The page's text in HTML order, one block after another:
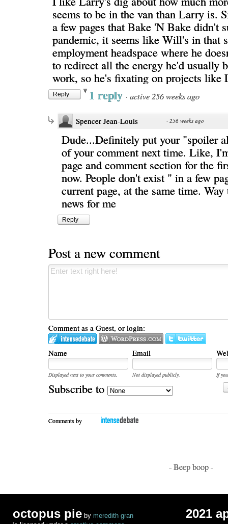
seems to be in the van than Larry is.
a few pages that Bake 'N Bake didn't
pandemic, it seems like Will's in that
employment headspace where he
to redirect all the energy he'd usually
work, so he's fixating on projects like
Reply 1 reply · active 256 weeks ago
Spencer Jean-Louis · 256 weeks ago
Dude...Definitely put your "spoiler
of your comment next time. Like,
page and comment section for the
now. People don't exist " in a few
current page, at the same time.
news for me
Reply
Post a new comment
Comment as a Guest, or login:
Name Email
Displayed next to your comments. Not displayed publicly.
If
Subscribe to
Comments by
- Beep boop -
octopus pie by meredith gran
2021